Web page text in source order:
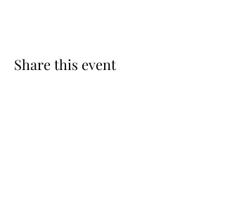
Share this event